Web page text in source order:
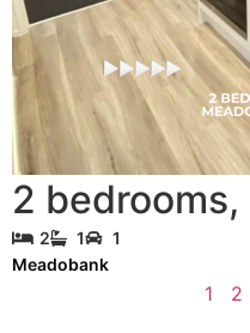
2 bedrooms,
2 1 1
Meadobank
1 2